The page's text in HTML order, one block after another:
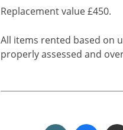
Replacement value £450.
All items rented based on
properly assessed and